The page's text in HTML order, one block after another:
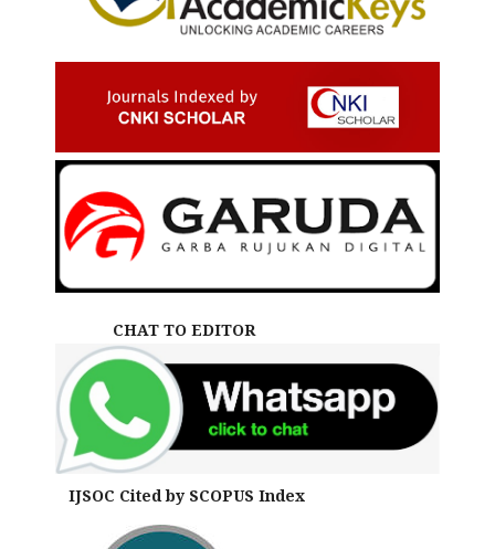
CHAT TO EDITOR
IJSOC Cited by SCOPUS Index